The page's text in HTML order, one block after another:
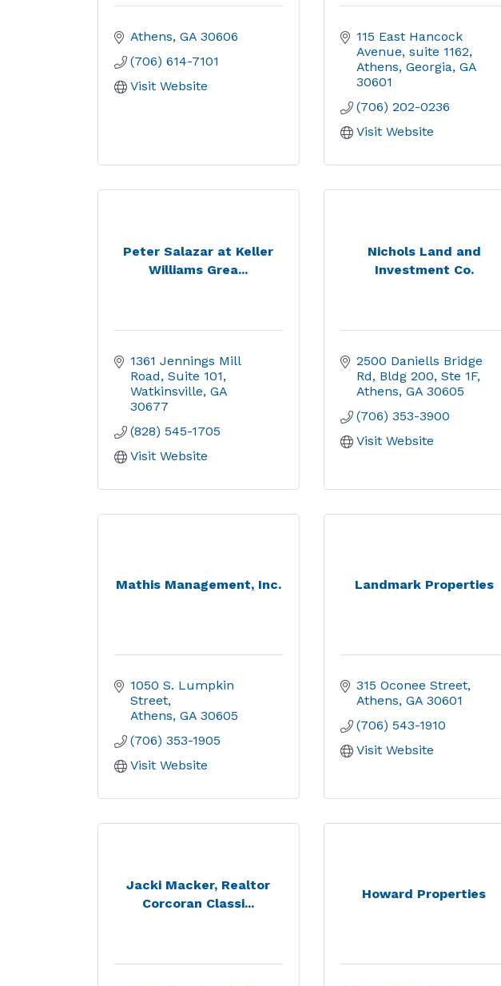
Athens GA 30606
(706) 614-7101
Visit Website
115 East Hancock
Avenue suite 1162
Athens, Georgia GA
30601
(706) 202-0236
Visit Website
Peter Salazar at Keller
Williams Grea...
1361 Jennings Mill
Road Suite 101
Watkinsville GA
30677
(828) 545-1705
Visit Website
Nichols Land and
Investment Co.
2500 Daniells Bridge
Rd
Bldg 200, Ste 1F
Athens GA 30605
(706) 353-3900
Visit Website
Mathis Management, Inc.
1050 S. Lumpkin
Street
Athens GA 30605
(706) 353-1905
Visit Website
Landmark Properties
315 Oconee Street
Athens GA 30601
(706) 543-1910
Visit Website
Jacki Macker, Realtor
Corcoran Classi...
Howard Properties